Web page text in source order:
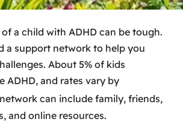
a child with ADHD can be tough.
a support network to help you
About 5% of kids
ADHD, and rates vary by
can include family, friends,
and online resources.